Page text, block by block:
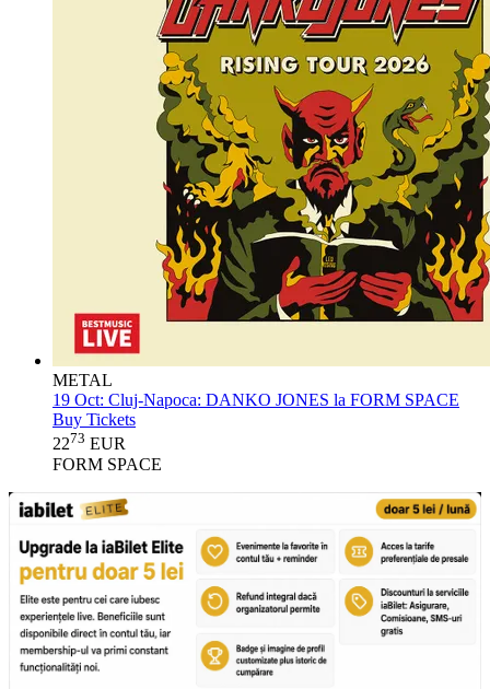
METAL
19 Oct: Cluj-Napoca: DANKO JONES la FORM SPACE
Buy Tickets
2273 EUR
FORM SPACE